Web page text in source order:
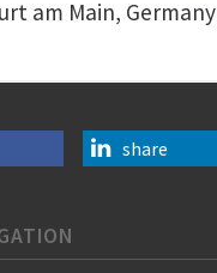
am Main, Germany
share